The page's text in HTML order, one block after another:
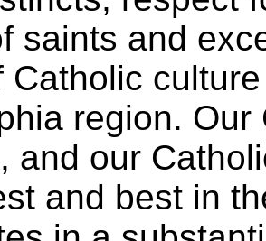
saints and
Catholic
region.
and our
and best in